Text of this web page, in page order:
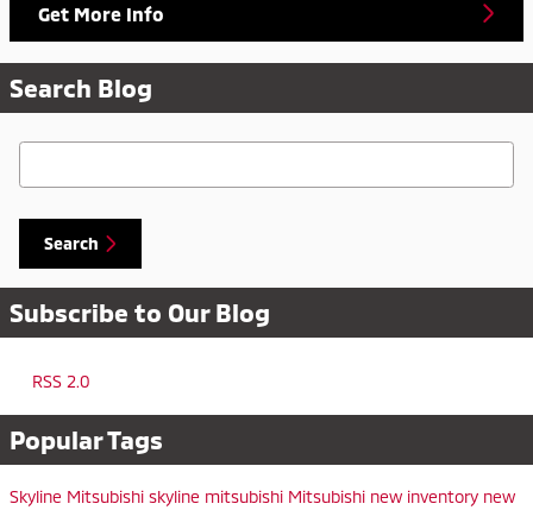
Get More Info
Search Blog
Search Blog
Search
Subscribe to Our Blog
RSS 2.0
Popular Tags
Skyline Mitsubishi skyline mitsubishi Mitsubishi new inventory new